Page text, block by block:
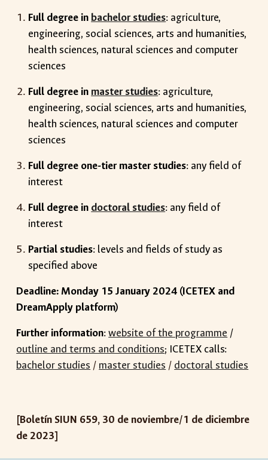
Full degree in bachelor studies: agriculture,
engineering, social sciences, arts and humanities,
health sciences, natural sciences and computer
sciences
Full degree in master studies: agriculture,
engineering, social sciences, arts and humanities,
health sciences, natural sciences and computer
sciences
Full degree one-tier master studies: any field of
interest
Full degree in doctoral studies: any field of
interest
Partial studies: levels and fields of study as
specified above
Deadline: Monday 15 January 2024 (ICETEX and
DreamApply platform)
Further information:website of the programme /
outline and terms and conditions; ICETEX calls:
bachelor studies / master studies / doctoral studies
[Boletín SIUN 659, 30 de noviembre/1 de diciembre
de 2023]